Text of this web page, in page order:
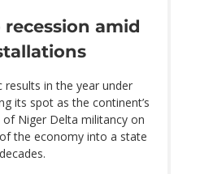
amid
results in the year under
its spot as the continent’s
Niger Delta militancy on
the economy into a state